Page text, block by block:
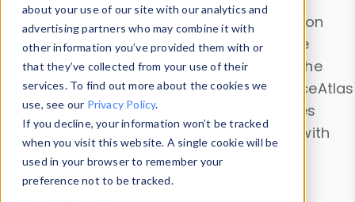
about your use of our site with our analytics and
advertising partners who may combine it with
other information you’ve provided them with or
that they’ve collected from your use of their
services. To find out more about the cookies we
use, see our Privacy Policy.
If you decline, your information won’t be tracked
when you visit this website. A single cookie will be
used in your browser to remember your
preference not to be tracked.
Explore our device data. Drill into information
and properties on all devices or contribute
information with theDevice Browser
. Use the
Data Explorerto explore and analyze DeviceAtlas
data. Check our available device properties
from ourProperty List. Test a User-Agent with
theHTTP Headers Parser.